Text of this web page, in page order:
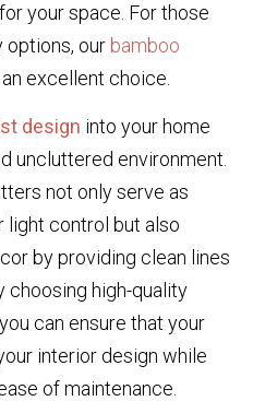
your space. For those
options, our bamboo
excellent choice.
design into your home
uncluttered environment.
not only serve as
light control but also
by providing clean lines
choosing high-quality
can ensure that your
interior design while
of maintenance.